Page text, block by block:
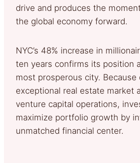
drive and produces the
the global economy forward.
NYC’s 48% increase in
ten years confirms its position
most prosperous city. Because
exceptional real estate market
venture capital operations,
maximize portfolio growth by
unmatched financial center.